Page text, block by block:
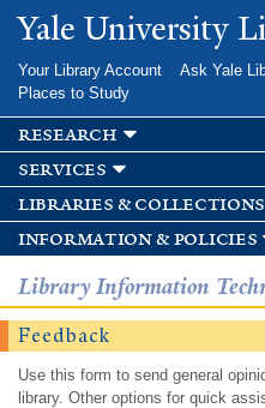
Skip to
main
Yale University
Your Library Account Ask Yale
Places to Study
research
services
libraries & collections
information & policies
Library Information
Feedback
Use this form to send general
library. Other options for quick